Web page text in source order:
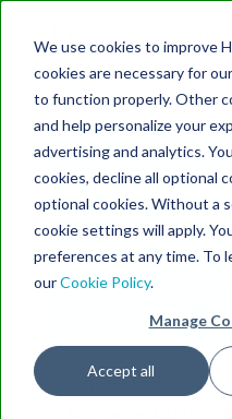
We use cookies to improve
cookies are necessary for
to function properly. Other
and help personalize your
advertising and analytics.
cookies, decline all optional
optional cookies. Without a
cookie settings will apply.
preferences at any time. To
ourCookie Policy.
Manage
Accept all
Engineering
Search Term:
Search HubSpot.com